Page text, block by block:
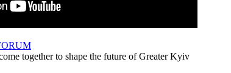
together to shape the future of Greater Kyiv